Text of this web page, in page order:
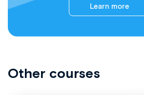
Learn more
Other courses